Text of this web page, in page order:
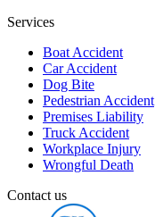
Services
Boat Accident
Car Accident
Dog Bite
Pedestrian Accident
Premises Liability
Truck Accident
Workplace Injury
Wrongful Death
Contact us